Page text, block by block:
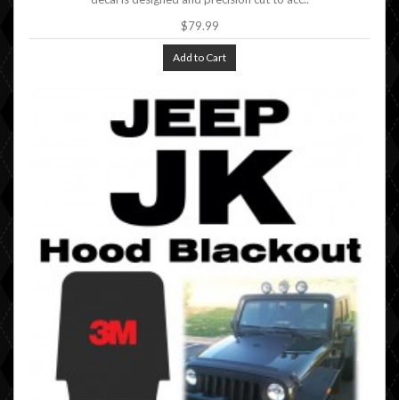
$79.99
Add to Cart